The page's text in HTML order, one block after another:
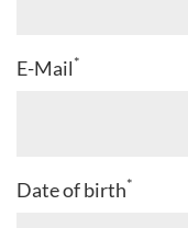
E-Mail*
Date of birth*